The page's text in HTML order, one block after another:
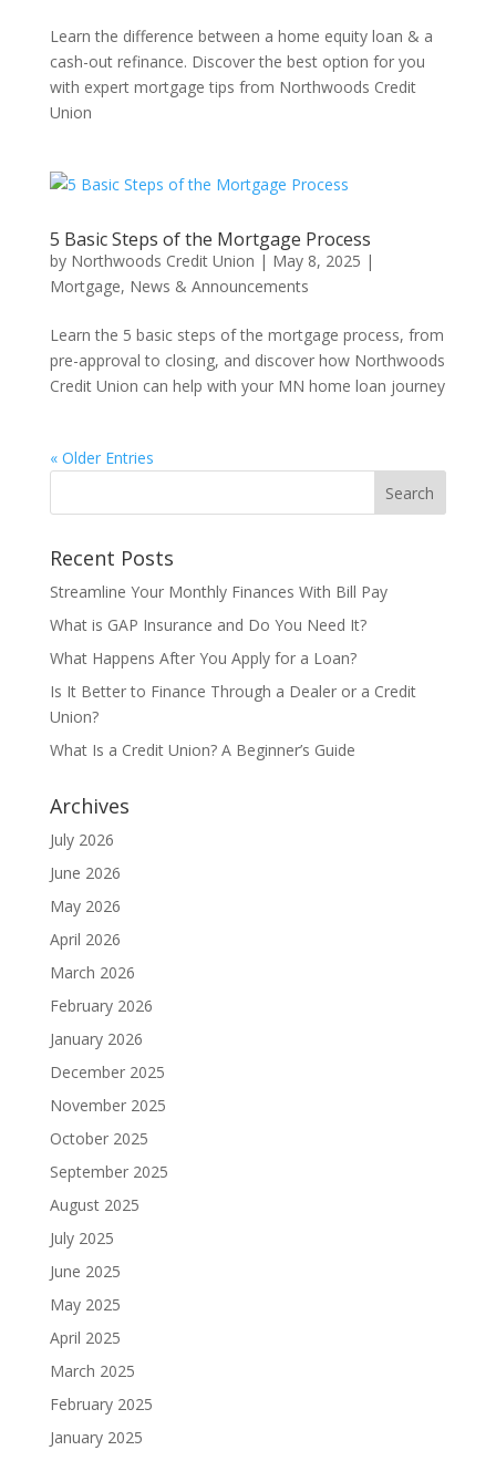
Learn the difference between a home equity loan & a
cash-out refinance. Discover the best option for you
with expert mortgage tips from Northwoods Credit
Union
5 Basic Steps of the Mortgage Process
by Northwoods Credit Union | May 8, 2025 |
Mortgage, News & Announcements
Learn the 5 basic steps of the mortgage process, from
pre-approval to closing, and discover how Northwoods
Credit Union can help with your MN home loan journey
« Older Entries
Recent Posts
Streamline Your Monthly Finances With Bill Pay
What is GAP Insurance and Do You Need It?
What Happens After You Apply for a Loan?
Is It Better to Finance Through a Dealer or a Credit
Union?
What Is a Credit Union? A Beginner’s Guide
Archives
July 2026
June 2026
May 2026
April 2026
March 2026
February 2026
January 2026
December 2025
November 2025
October 2025
September 2025
August 2025
July 2025
June 2025
May 2025
April 2025
March 2025
February 2025
January 2025